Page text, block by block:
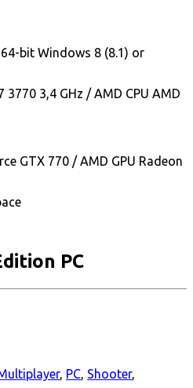
bit Windows 8 (8.1) or
3770 3,4 GHz / AMD CPU AMD
GTX 770 / AMD GPU Radeon
PC
, PC, Shooter,